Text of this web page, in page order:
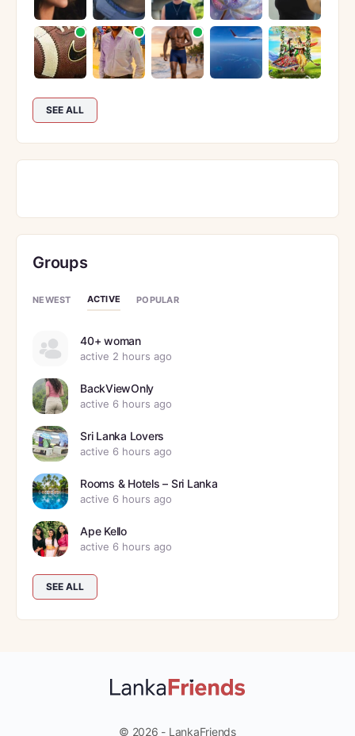
SEE ALL
Groups
NEWEST ACTIVE POPULAR
40+ woman
active 2 hours ago
BackViewOnly
active 6 hours ago
Sri Lanka Lovers
active 6 hours ago
Rooms & Hotels – Sri Lanka
active 6 hours ago
Ape Kello
active 6 hours ago
SEE ALL
© 2026 - LankaFriends